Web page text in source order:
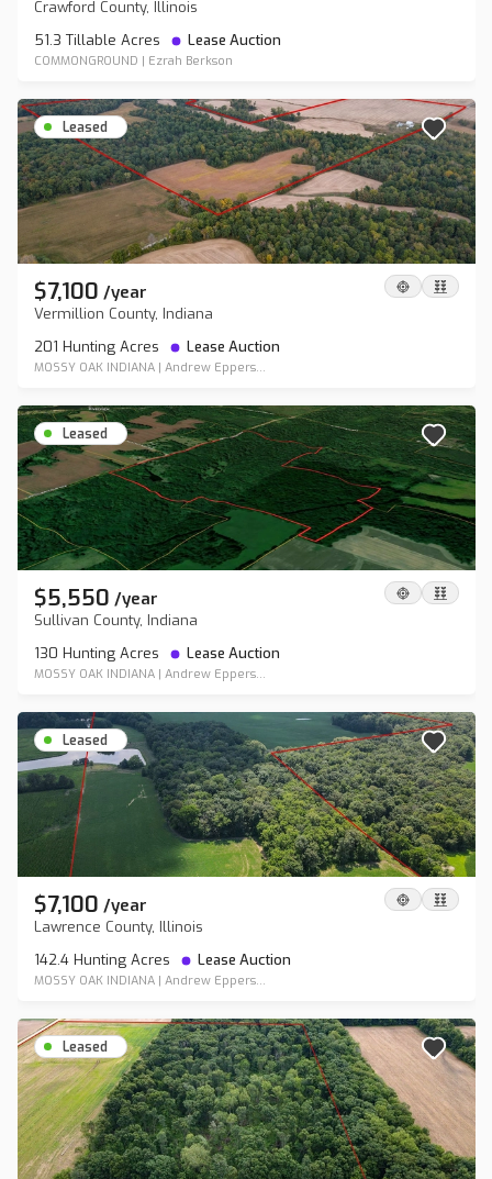
Crawford County, Illinois
51.3 Tillable Acres
Lease Auction
COMMONGROUND | Ezrah Berkson
Leased
$7,100 /year
Vermillion County, Indiana
201 Hunting Acres
Lease Auction
MOSSY OAK INDIANA| Andrew Eppers...
Leased
$5,550 /year
Sullivan County, Indiana
130 Hunting Acres
Lease Auction
MOSSY OAK INDIANA| Andrew Eppers...
Leased
$7,100 /year
Lawrence County, Illinois
142.4 Hunting Acres
Lease Auction
MOSSY OAK INDIANA| Andrew Eppers...
Leased